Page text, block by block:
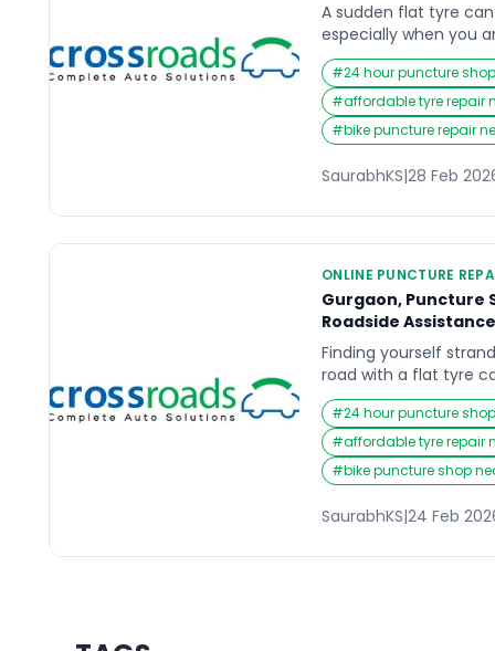
A sudden flat tyre
especially when you
heading to work, or
the city. In those
instinct is to search
Near Me that can
back on track without
#24 hour puncture
#affordable tyre repair
#bike puncture repair
SaurabhKS|28 Feb
ONLINE PUNCTURE
Gurgaon, Puncture
Roadside Assistance
Finding yourself
road with a flat tyre
entire day. Whether
Cyber City, picking up
or driving back home
puncture demands
those urgent
drivers […]
#24 hour puncture
#affordable tyre repair
#bike puncture shop
SaurabhKS|24 Feb